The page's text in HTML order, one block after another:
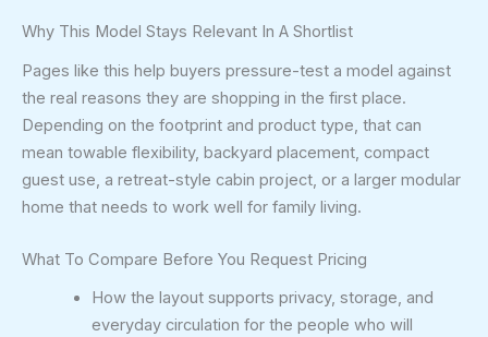
Why This Model Stays Relevant In A Shortlist
Pages like this help buyers pressure-test a model against
the real reasons they are shopping in the first place.
Depending on the footprint and product type, that can
mean towable flexibility, backyard placement, compact
guest use, a retreat-style cabin project, or a larger modular
home that needs to work well for family living.
What To Compare Before You Request Pricing
How the layout supports privacy, storage, and
everyday circulation for the people who will